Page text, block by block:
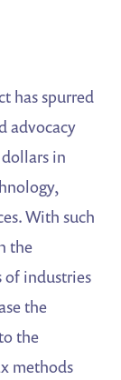
has spurred
advocacy
in
With such
the
of industries
the
the
methods